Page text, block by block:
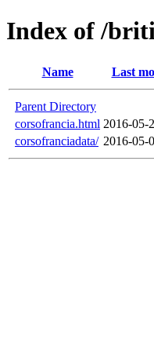
Index of /
Name Last
Parent Directory
corsofrancia.html 2016-05-
corsofranciadata/ 2016-05-